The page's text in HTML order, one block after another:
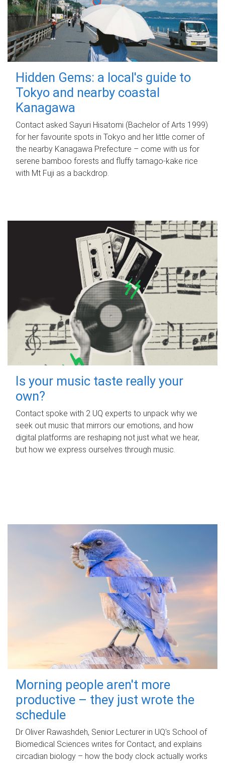
Hidden Gems: a local's guide to
Tokyo and nearby coastal
Kanagawa
Contact asked Sayuri Hisatomi (Bachelor of Arts 1999)
for her favourite spots in Tokyo and her little corner of
the nearby Kanagawa Prefecture – come with us for
serene bamboo forests and fluffy tamago-kake rice
with Mt Fuji as a backdrop.
Is your music taste really your
own?
Contact spoke with 2 UQ experts to unpack why we
seek out music that mirrors our emotions, and how
digital platforms are reshaping not just what we hear,
but how we express ourselves through music.
Morning people aren't more
productive – they just wrote the
schedule
Dr Oliver Rawashdeh, Senior Lecturer in UQ's School of
Biomedical Sciences writes for Contact, and explains
circadian biology – how the body clock actually works